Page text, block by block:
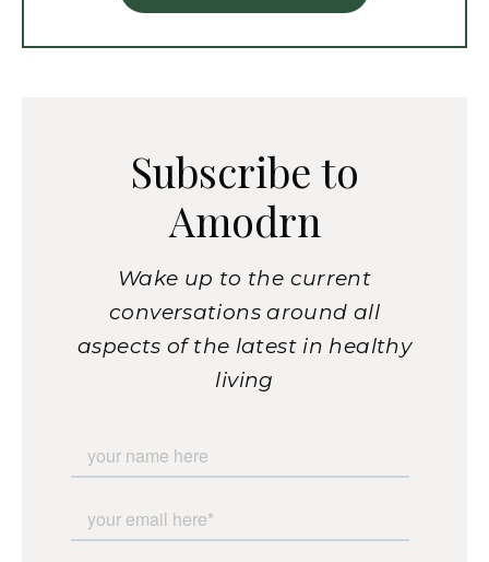
Subscribe to
Amodrn
Wake up to the current
conversations around all
aspects of the latest in healthy
living